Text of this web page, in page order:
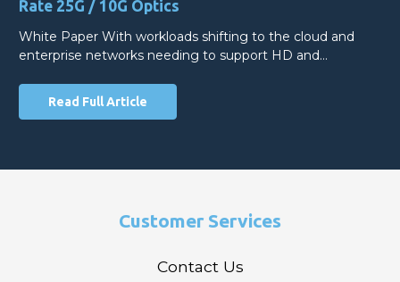
Rate 25G / 10G Optics
White Paper With workloads shifting to the cloud and
enterprise networks needing to support HD and…
Read Full Article
Customer Services
Contact Us